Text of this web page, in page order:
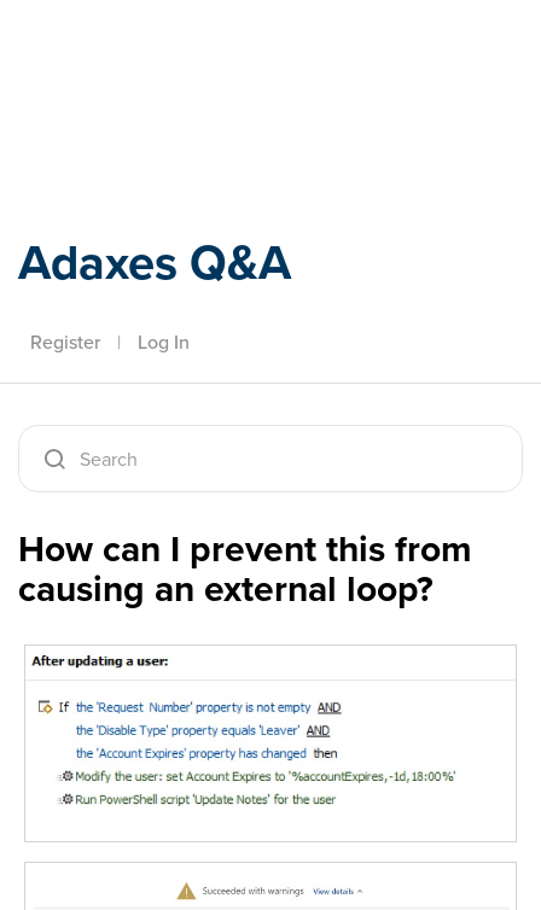
Adaxes Q&A
Register | Log In
How can I prevent this from
causing an external loop?